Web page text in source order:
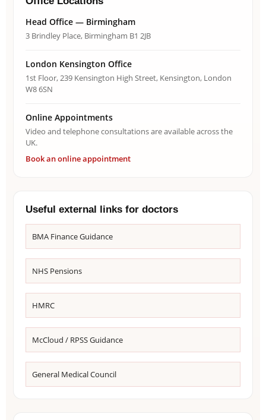
Head Office — Birmingham
3 Brindley Place, Birmingham B1 2JB
London Kensington Office
1st Floor, 239 Kensington High Street, Kensington, London
W8 6SN
Online Appointments
Video and telephone consultations are available across the
UK.
Book an online appointment
Useful external links for doctors
BMA Finance Guidance
NHS Pensions
HMRC
McCloud / RPSS Guidance
General Medical Council